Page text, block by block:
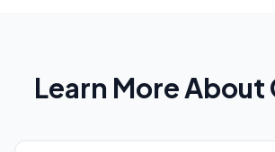
Learn More About